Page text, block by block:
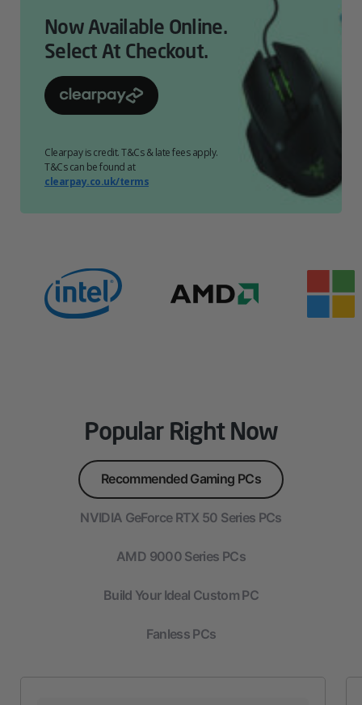
Now Available Online.
Select At Checkout.
Clearpay is credit. T&Cs & late fees apply.
T&Cs can be found at
clearpay.co.uk/terms
Popular Right Now
Recommended Gaming PCs
NVIDIA GeForce RTX 50 Series PCs
AMD 9000 Series PCs
Build Your Ideal Custom PC
Fanless PCs